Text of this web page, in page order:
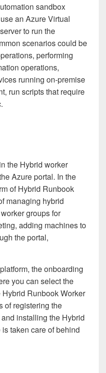
sandbox
an Azure Virtual
to run the
scenarios could be
performing
operations,
running on-premise
run scripts that require
the Hybrid worker
Azure portal. In the
of Hybrid Runbook
managing hybrid
groups for
adding machines to
the portal,
the onboarding
you can select the
Runbook Worker
of registering the
installing the Hybrid
taken care of behind